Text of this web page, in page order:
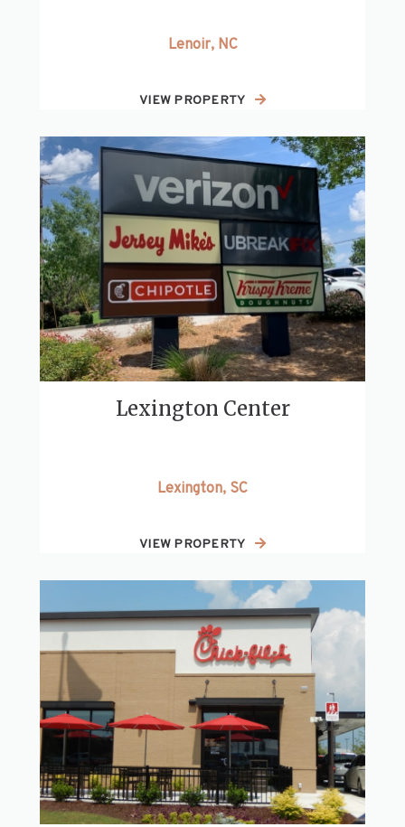
Lenoir, NC
VIEW PROPERTY
Lexington Center
Lexington, SC
VIEW PROPERTY